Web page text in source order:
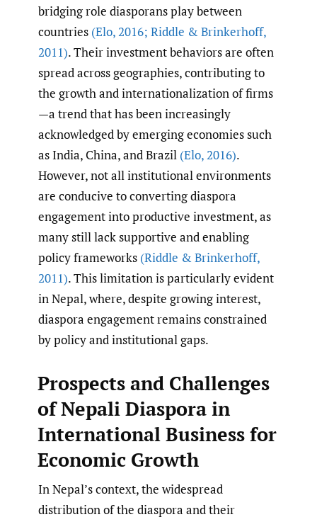
bridging role diasporans play between
countries (Elo,2016; Riddle & Brinkerhoff,
2011). Their investment behaviors are often
spread across geographies, contributing to
the growth and internationalization of firms
—a trend that has been increasingly
acknowledged by emerging economies such
as India, China, and Brazil (Elo,2016).
However, not all institutional environments
are conducive to converting diaspora
engagement into productive investment, as
many still lack supportive and enabling
policy frameworks (Riddle & Brinkerhoff,
2011). This limitation is particularly evident
in Nepal, where, despite growing interest,
diaspora engagement remains constrained
by policy and institutional gaps.
Prospects and Challenges
of Nepali Diaspora in
International Business for
Economic Growth
In Nepal’s context, the widespread
distribution of the diaspora and their